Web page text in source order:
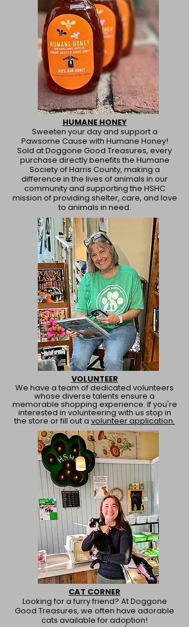
HUMANE HONEY
Sweeten your day and support a
Pawsome Cause with Humane Honey!
Sold at Doggone Good Treasures, every
purchase directly benefits the Humane
Society of Harris County, making a
difference in the lives of animals in our
community and supporting the HSHC
mission of providing shelter, care, and love
to animals in need.
VOLUNTEER
We have a team of dedicated volunteers
whose diverse talents ensure a
memorable shopping experience. If you're
interested in volunteering with us stop in
the store or fill out a volunteer application.
CAT CORNER
Looking for a furry friend? At Doggone
Good Treasures, we often have adorable
cats available for adoption!